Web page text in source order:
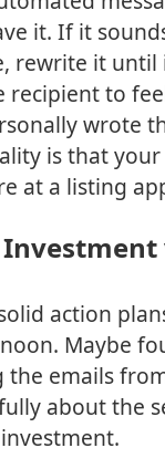
it. If it
rewrite it until
recipient to
wrote
is that
at a listing
action
Maybe
emails
about the